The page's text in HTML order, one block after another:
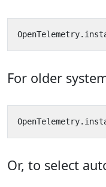
OpenTelemetry.
For older
OpenTelemetry.
Or, to select